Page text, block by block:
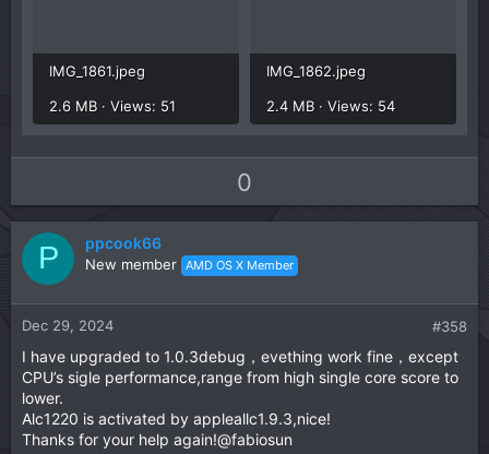
IMG_1861.jpeg
2.6 MB · Views: 51
IMG_1862.jpeg
2.4 MB · Views: 54
p
v
o
t
e
0
o
w
o
e
P ppcook66
New member AMD OS X Member
Dec 29, 2024 #358
I have upgraded to 1.0.3debug，evething work fine，except
CPU’s sigle performance,range from high single core score to
lower.
Alc1220 is activated by appleallc1.9.3,nice!
Thanks for your help again!@fabiosun